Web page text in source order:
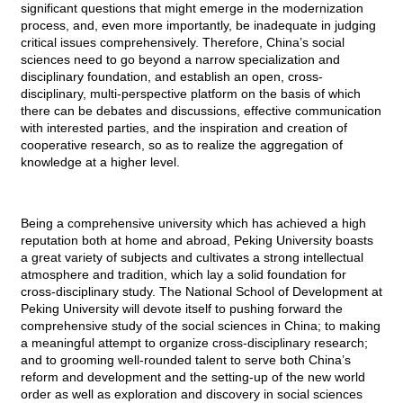
significant questions that might emerge in the modernization
process, and, even more importantly, be inadequate in judging
critical issues comprehensively. Therefore, China’s social
sciences need to go beyond a narrow specialization and
disciplinary foundation, and establish an open, cross-
disciplinary, multi-perspective platform on the basis of which
there can be debates and discussions, effective communication
with interested parties, and the inspiration and creation of
cooperative research, so as to realize the aggregation of
knowledge at a higher level.
Being a comprehensive university which has achieved a high
reputation both at home and abroad, Peking University boasts
a great variety of subjects and cultivates a strong intellectual
atmosphere and tradition, which lay a solid foundation for
cross-disciplinary study. The National School of Development at
Peking University will devote itself to pushing forward the
comprehensive study of the social sciences in China; to making
a meaningful attempt to organize cross-disciplinary research;
and to grooming well-rounded talent to serve both China’s
reform and development and the setting-up of the new world
order as well as exploration and discovery in social sciences